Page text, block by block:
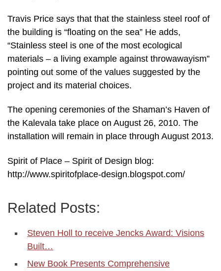
Travis Price says that that the stainless steel roof of
the building is “floating on the sea” He adds,
“Stainless steel is one of the most ecological
materials – a living example against throwawayism”
pointing out some of the values suggested by the
project and its material choices.
The opening ceremonies of the Shaman’s Haven of
the Kalevala take place on August 26, 2010. The
installation will remain in place through August 2013.
Spirit of Place – Spirit of Design blog:
http://www.spiritofplace-design.blogspot.com/
Related Posts:
Steven Holl to receive Jencks Award: Visions
Built…
New Book Presents Comprehensive